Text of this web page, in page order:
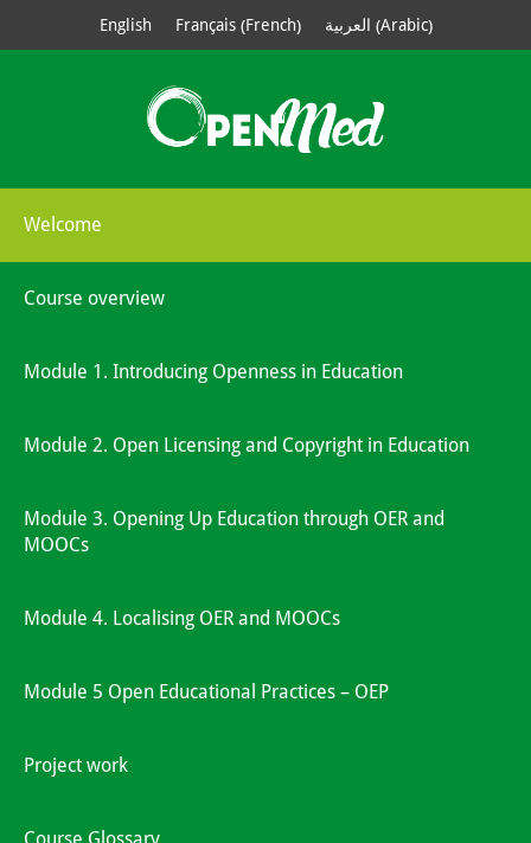
English Français(French) العربية (Arabic)
Welcome
Course overview
Module 1. Introducing Openness in Education
Module 2. Open Licensing and Copyright in Education
Module 3. Opening Up Education through OER and
MOOCs
Module 4. Localising OER and MOOCs
Module 5 Open Educational Practices – OEP
Project work